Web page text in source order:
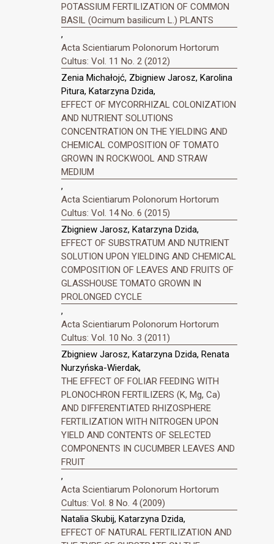
POTASSIUM FERTILIZATION OF COMMON
BASIL (Ocimum basilicum L.) PLANTS
,
Acta Scientiarum Polonorum Hortorum
Cultus: Vol. 11 No. 2 (2012)
Zenia Michałojć, Zbigniew Jarosz, Karolina
Pitura, Katarzyna Dzida,
EFFECT OF MYCORRHIZAL COLONIZATION
AND NUTRIENT SOLUTIONS
CONCENTRATION ON THE YIELDING AND
CHEMICAL COMPOSITION OF TOMATO
GROWN IN ROCKWOOL AND STRAW
MEDIUM
,
Acta Scientiarum Polonorum Hortorum
Cultus: Vol. 14 No. 6 (2015)
Zbigniew Jarosz, Katarzyna Dzida,
EFFECT OF SUBSTRATUM AND NUTRIENT
SOLUTION UPON YIELDING AND CHEMICAL
COMPOSITION OF LEAVES AND FRUITS OF
GLASSHOUSE TOMATO GROWN IN
PROLONGED CYCLE
,
Acta Scientiarum Polonorum Hortorum
Cultus: Vol. 10 No. 3 (2011)
Zbigniew Jarosz, Katarzyna Dzida, Renata
Nurzyńska-Wierdak,
THE EFFECT OF FOLIAR FEEDING WITH
PLONOCHRON FERTILIZERS (K, Mg, Ca)
AND DIFFERENTIATED RHIZOSPHERE
FERTILIZATION WITH NITROGEN UPON
YIELD AND CONTENTS OF SELECTED
COMPONENTS IN CUCUMBER LEAVES AND
FRUIT
,
Acta Scientiarum Polonorum Hortorum
Cultus: Vol. 8 No. 4 (2009)
Natalia Skubij, Katarzyna Dzida,
EFFECT OF NATURAL FERTILIZATION AND